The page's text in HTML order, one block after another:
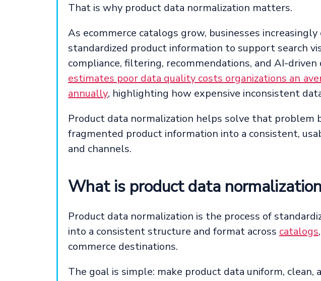
That is why product data normalization matters.
As ecommerce catalogs grow, businesses
standardized product information to support search
compliance, filtering, recommendations, and AI-driven
estimates poor data quality costs organizations an
annually, highlighting how expensive inconsistent
Product data normalization helps solve that problem
fragmented product information into a consistent,
and channels.
What is product data
Product data normalization is the process of
into a consistent structure and format across catalogs
commerce destinations.
The goal is simple: make product data uniform, clean,